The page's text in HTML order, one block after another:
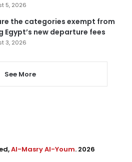
5, 2026
the categories exempt from
Egypt’s new departure fees
3, 2026
See More
Al-Masry Al-Youm. 2026